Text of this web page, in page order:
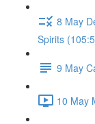
8 May
Spirits
9 May
10 May